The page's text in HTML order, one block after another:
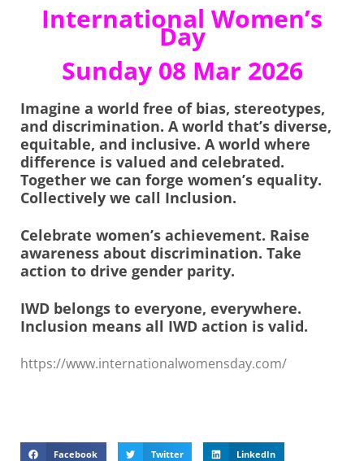
International Women’s
Day
Sunday 08 Mar 2026
Imagine a world free of bias, stereotypes,
and discrimination. A world that’s diverse,
equitable, and inclusive. A world where
difference is valued and celebrated.
Together we can forge women’s equality.
Collectively we call Inclusion.
Celebrate women’s achievement. Raise
awareness about discrimination. Take
action to drive gender parity.
IWD belongs to everyone, everywhere.
Inclusion means all IWD action is valid.
https://www.internationalwomensday.com/
Facebook Twitter LinkedIn